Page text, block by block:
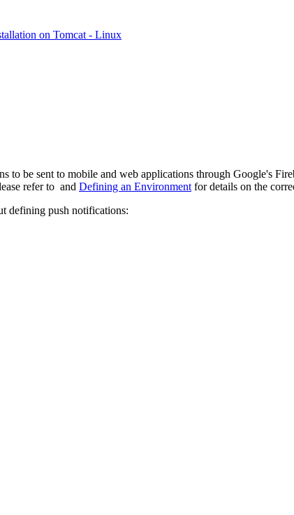
on Tomcat - Linux
to be sent to mobile and web applications through Google's
refer to and Defining an Environmentfor details on the
defining push notifications: